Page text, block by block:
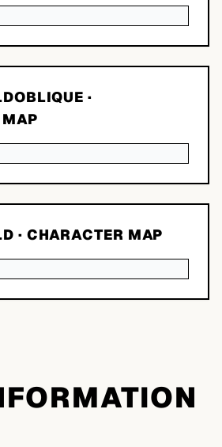
·
· CHARACTER MAP